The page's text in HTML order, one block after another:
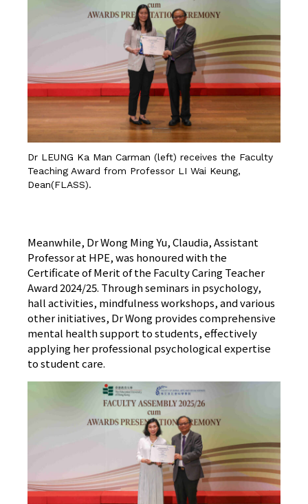
Dr LEUNG Ka Man Carman (left) receives the Faculty
Teaching Award from Professor LI Wai Keung,
Dean(FLASS).
Meanwhile, Dr Wong Ming Yu, Claudia, Assistant
Professor at HPE, was honoured with the
Certificate of Merit of the Faculty Caring Teacher
Award 2024/25. Through seminars in psychology,
hall activities, mindfulness workshops, and various
other initiatives, Dr Wong provides comprehensive
mental health support to students, effectively
applying her professional psychological expertise
to student care.